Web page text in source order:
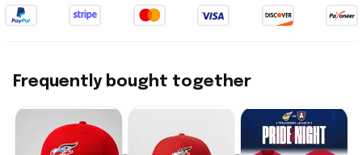
Frequently bought together